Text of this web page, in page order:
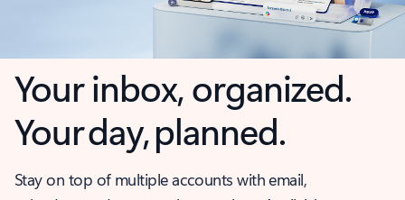
Your inbox, organized.
Your day, planned.
Stay on top of multiple accounts with email,